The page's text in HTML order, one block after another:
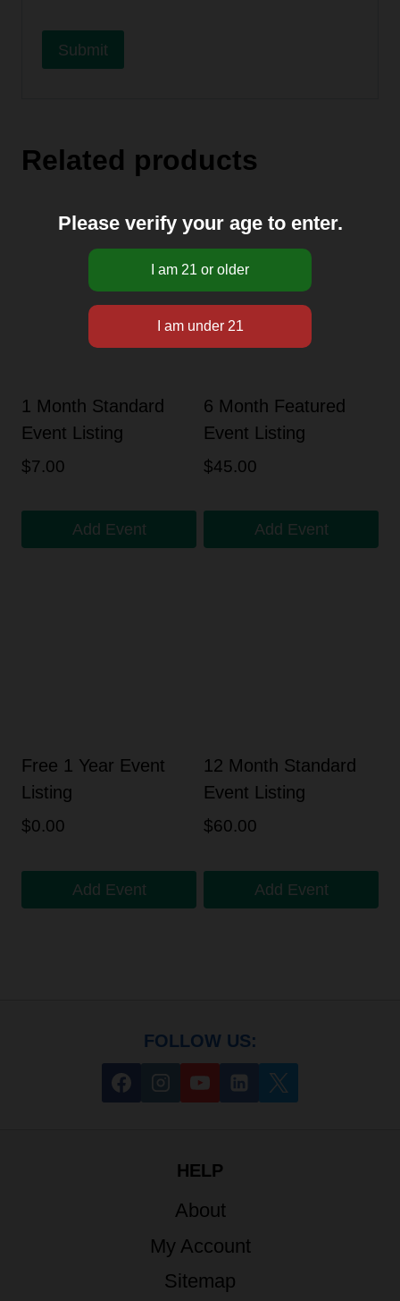
t
Related products
1 Month Standard
Event Listing
$7.00
Add Event
6 Month Featured
Event Listing
$45.00
Add Event
Free 1 Year Event
Listing
$0.00
Add Event
12 Month Standard
Event Listing
$60.00
Add Event
FOLLOW US:
HELP
About
My Account
Sitemap
Please verify your age to enter.